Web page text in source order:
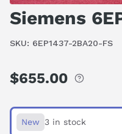
Siemens
SKU: 6EP1437-2BA20-FS
Regular
$655.00
New 3 in stock